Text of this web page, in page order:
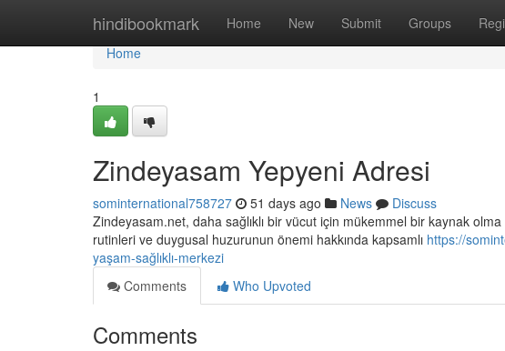
hindibookmark Home New Submit Groups
Home
Home
1
Zindeyasam Yepyeni Adresi
sominternational758727 51 days ago News
Discuss
Zindeyasam.net, daha sağlıklı bir vücut için mükemmel bir kaynak
rutinleri ve duygusal huzurunun önemi hakkında kapsamlı https://
yaşam-sağlıklı-merkezi
Comments
Who Upvoted
Comments